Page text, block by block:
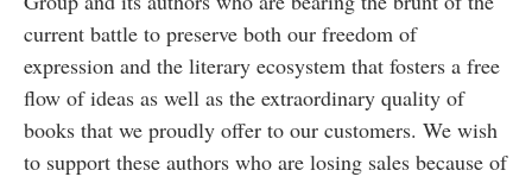
current battle to preserve both our freedom of
expression and the literary ecosystem that fosters a free
flow of ideas as well as the extraordinary quality of
books that we proudly offer to our customers. We wish
to support these authors who are losing sales because of